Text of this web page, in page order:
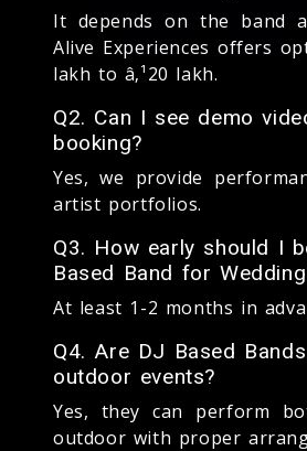
It depends on the band
Alive Experiences offers
lakh to â‚¹20 lakh.
Q2. Can I see demo
booking?
Yes, we provide
artist portfolios.
Q3. How early should I
Based Band for
At least 1-2 months in
Q4. Are DJ Based
outdoor events?
Yes, they can perform
outdoor with proper